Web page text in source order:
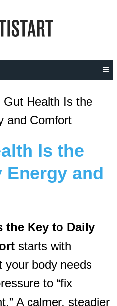
Gut Health Is the
and Comfort
Is the
Energy and
the Key to Daily
starts with
your body needs
to “fix
A calmer, steadier